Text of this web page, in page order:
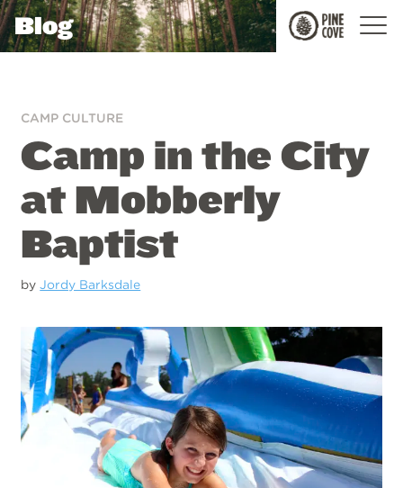
Pine
Cove
Blog
CAMP CULTURE
Camp in the City
at Mobberly
Baptist
byJordy Barksdale